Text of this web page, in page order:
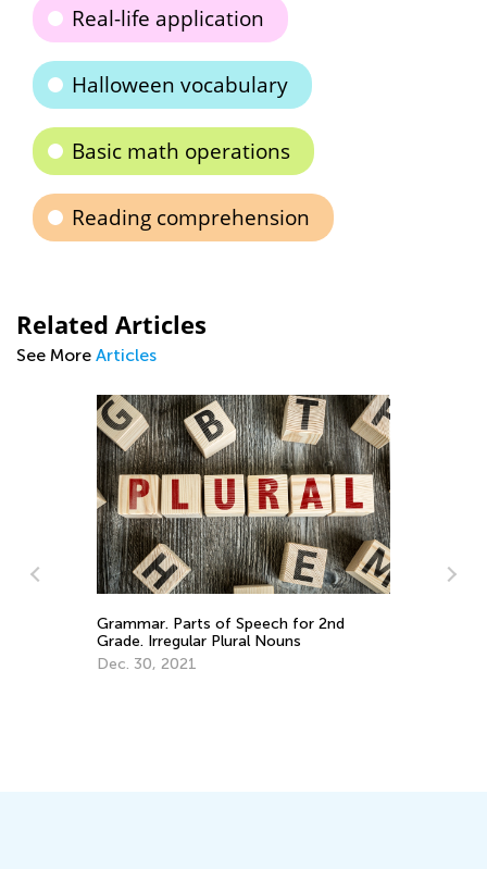
Real-life application
Halloween vocabulary
Basic math operations
Reading comprehension
Related Articles
See More Articles
Introducing Kids Academy Summer
Camp for Grade 2
June 23, 2020